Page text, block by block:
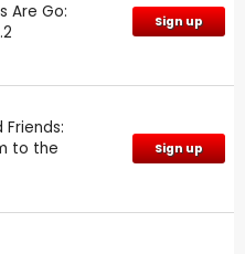
Are Go:
Sign up
Friends:
to the
Sign up